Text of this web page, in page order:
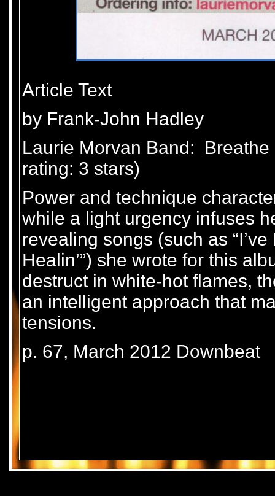
Article Text
by Frank-John Hadley
Laurie Morvan Band:
rating: 3 stars)
Power and technique
while a light urgency infuses
revealing songs (such as
Healin’”) she wrote for this
destruct in white-hot flames,
an intelligent approach that
tensions.
p. 67, March 2012 Downbeat